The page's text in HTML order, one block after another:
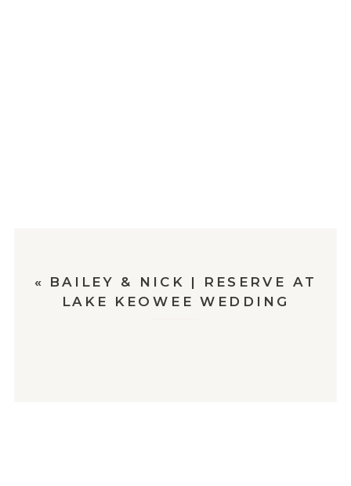
« BAILEY & NICK | RESERVE AT
LAKE KEOWEE WEDDING